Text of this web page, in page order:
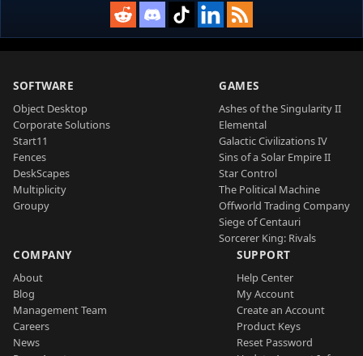
SOFTWARE
Object Desktop
Corporate Solutions
Start11
Fences
DeskScapes
Multiplicity
Groupy
GAMES
Ashes of the Singularity II
Elemental
Galactic Civilizations IV
Sins of a Solar Empire II
Star Control
The Political Machine
Offworld Trading Company
Siege of Centauri
Sorcerer King: Rivals
COMPANY
About
Blog
Management Team
Careers
News
SUPPORT
Help Center
My Account
Create an Account
Product Keys
Reset Password